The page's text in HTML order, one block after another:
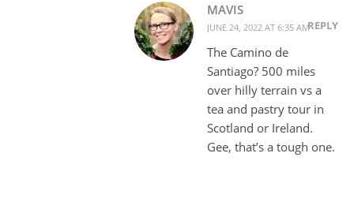
MAVIS
JUNE 24, 2022 AT 6:35 AMREPLY
The Camino de
Santiago? 500 miles
over hilly terrain vs a
tea and pastry tour in
Scotland or Ireland.
Gee, that’s a tough one.